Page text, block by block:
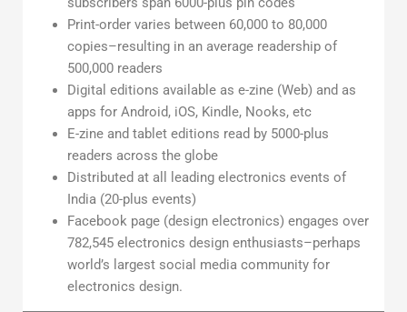
Print-order varies between 60,000 to 80,000
copies–resulting in an average readership of
500,000 readers
Digital editions available as e-zine (Web) and as
apps for Android, iOS, Kindle, Nooks, etc
E-zine and tablet editions read by 5000-plus
readers across the globe
Distributed at all leading electronics events of
India (20-plus events)
Facebook page (design electronics) engages over
782,545 electronics design enthusiasts–perhaps
world’s largest social media community for
electronics design.